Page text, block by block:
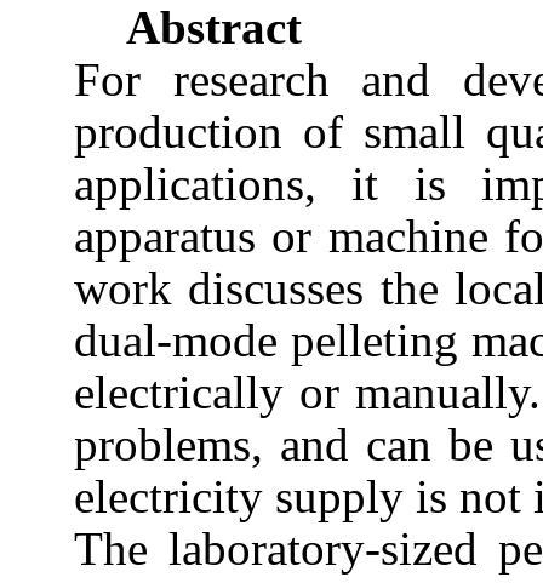
Abstract
For research and
production of small
applications, it is
apparatus or machine
work discusses the
dual-mode pelleting
electrically or
problems, and can be
electricity supply is not
The laboratory-sized